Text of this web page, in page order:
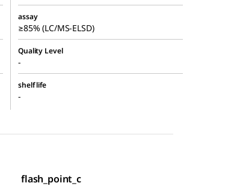
assay
≥85% (LC/MS-ELSD)
Quality Level
-
shelf life
-
flash_point_c